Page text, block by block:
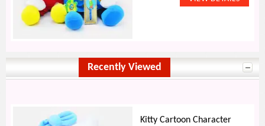
Recently Viewed
Kitty Cartoon Character